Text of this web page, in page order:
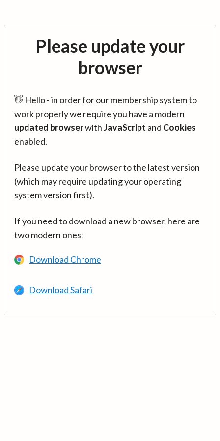
Please update your
browser
👋 Hello - in order for our membership system to
work properly we require you have a modern
updated browserwithJavaScript and Cookies
enabled.
Please update your browser to the latest version
(which may require updating your operating
system version first).
If you need to download a new browser, here are
two modern ones:
Download Chrome
Download Safari